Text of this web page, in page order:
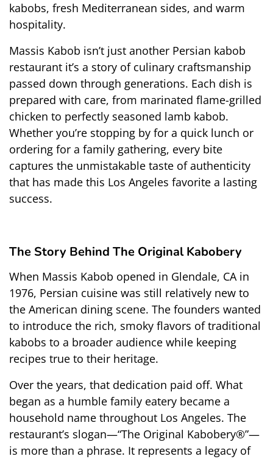
kabobs, fresh Mediterranean sides, and warm
hospitality.
Massis Kabob isn’t just another Persian kabob
restaurant it’s a story of culinary craftsmanship
passed down through generations. Each dish is
prepared with care, from marinated flame-grilled
chicken to perfectly seasoned lamb kabob.
Whether you’re stopping by for a quick lunch or
ordering for a family gathering, every bite
captures the unmistakable taste of authenticity
that has made this Los Angeles favorite a lasting
success.
The Story Behind The Original Kabobery
When Massis Kabob opened in Glendale, CA in
1976, Persian cuisine was still relatively new to
the American dining scene. The founders wanted
to introduce the rich, smoky flavors of traditional
kabobs to a broader audience while keeping
recipes true to their heritage.
Over the years, that dedication paid off. What
began as a humble family eatery became a
household name throughout Los Angeles. The
restaurant’s slogan—“The Original Kabobery®”—
is more than a phrase. It represents a legacy of